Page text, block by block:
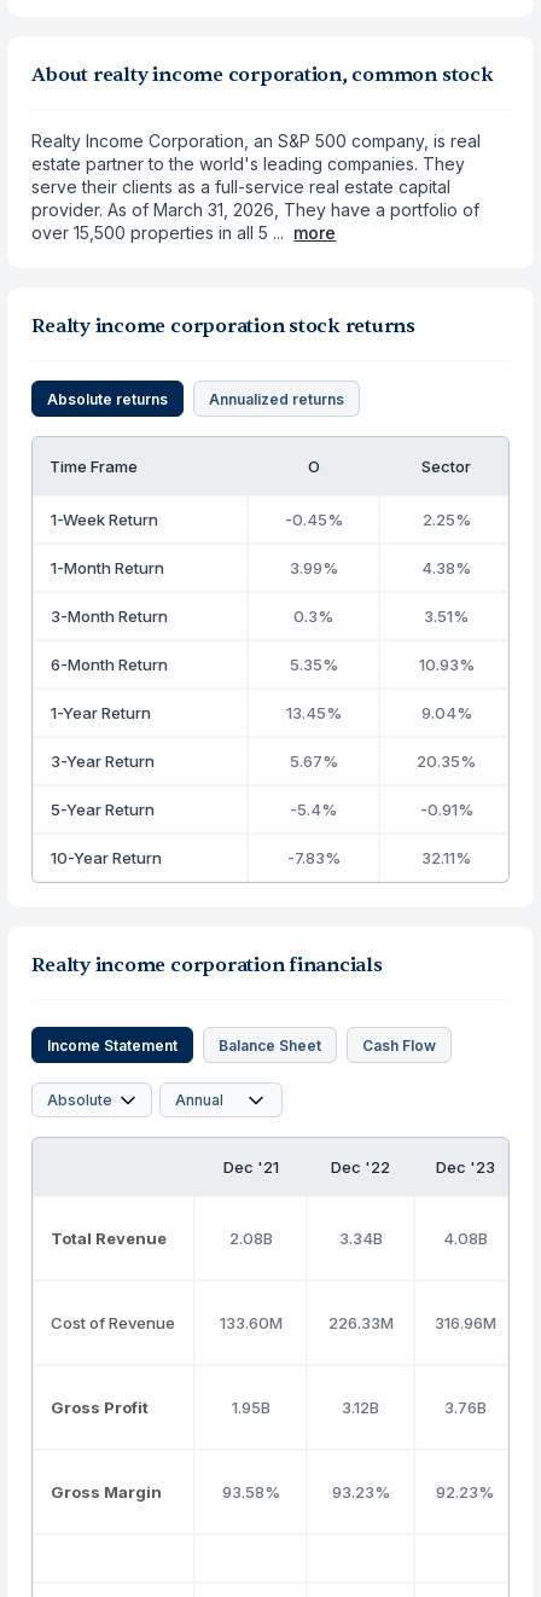
About realty income corporation, common stock
Realty Income Corporation, an S&P 500 company, is real
estate partner to the world's leading companies. They
serve their clients as a full-service real estate capital
provider. As of March 31, 2026, They have a portfolio of
over 15,500 properties in all 5 ... more
Realty income corporation stock returns
Absolute returns Annualized returns
Time Frame O Sector
1-Week Return -0.45% 2.25%
1-Month Return 3.99% 4.38%
3-Month Return 0.3% 3.51%
6-Month Return 5.35% 10.93%
1-Year Return 13.45% 9.04%
3-Year Return 5.67% 20.35%
5-Year Return -5.4% -0.91%
10-Year Return -7.83% 32.11%
Realty income corporation financials
Income Statement Balance Sheet Cash Flow
Dec '21 Dec '22 Dec '23
Total Revenue 2.08B 3.34B 4.08B
Cost of Revenue 133.60M 226.33M 316.96M
Gross Profit 1.95B 3.12B 3.76B
Gross Margin 93.58% 93.23% 92.23%